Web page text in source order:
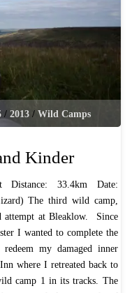
/ 2013 / Wild Camps
Kinder
Distance: 33.4km Date:
The third wild camp,
attempt at Bleaklow. ​ Since
I wanted to complete the
my damaged inner
where I retreated back to
camp 1 in its tracks. The